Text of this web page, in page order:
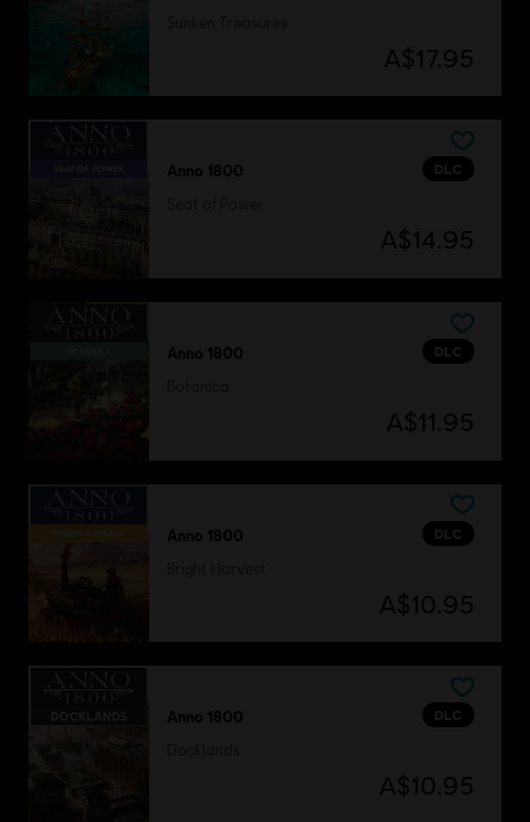
A$17.95
DLC
Anno 1800
A$14.95
DLC
Anno 1800
A$11.95
DLC
Anno 1800
A$10.95
DLC
Anno 1800
A$10.95